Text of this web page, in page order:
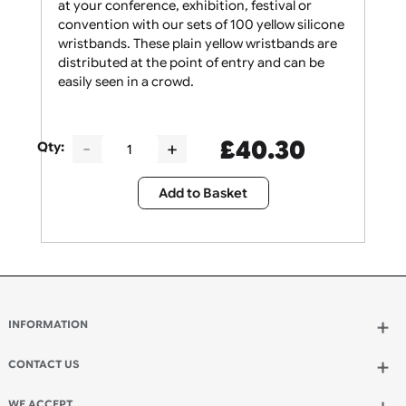
Give your security staff the support they need
at your conference, exhibition, festival or
convention with our sets of 100 yellow silicone
wristbands. These plain yellow wristbands are
£40.30